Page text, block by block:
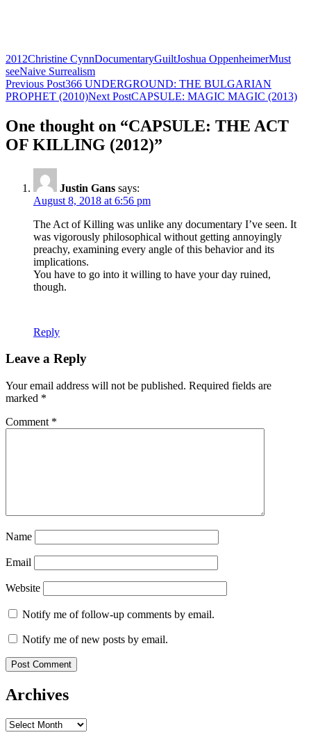
2012Christine CynnDocumentaryGuiltJoshua OppenheimerMust
seeNaive Surrealism
Post
navigation
Previous Post366 UNDERGROUND: THE BULGARIAN
PROPHET (2010)Next PostCAPSULE: MAGIC MAGIC (2013)
One thought on “CAPSULE: THE ACT
OF KILLING (2012)”
Justin Gans says:
August 8, 2018 at 6:56 pm
The Act of Killing was unlike any documentary I’ve seen. It
was vigorously philosophical without getting annoyingly
preachy, examining every angle of this behavior and its
implications.
You have to go into it willing to have your day ruined,
though.
Reply
Leave a Reply
Your email address will not be published. Required fields are
marked *
Comment *
Name
Email
Website
Notify me of follow-up comments by email.
Notify me of new posts by email.
Archives
Archives